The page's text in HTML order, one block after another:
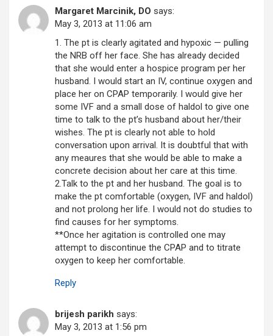
Margaret Marcinik, DO says:
May 3, 2013 at 11:06 am
1. The pt is clearly agitated and hypoxic — pulling
the NRB off her face. She has already decided
that she would enter a hospice program per her
husband. I would start an IV, continue oxygen and
place her on CPAP temporarily. I would give her
some IVF and a small dose of haldol to give one
time to talk to the pt’s husband about her/their
wishes. The pt is clearly not able to hold
conversation upon arrival. It is doubtful that with
any meaures that she would be able to make a
concrete decision about her care at this time.
2.Talk to the pt and her husband. The goal is to
make the pt comfortable (oxygen, IVF and haldol)
and not prolong her life. I would not do studies to
find causes for her symptoms.
**Once her agitation is controlled one may
attempt to discontinue the CPAP and to titrate
oxygen to keep her comfortable.
Reply
brijesh parikh says:
May 3, 2013 at 1:56 pm